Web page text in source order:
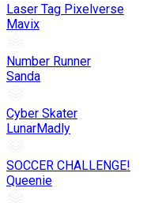
Laser Tag Pixelverse
Mavix
Number Runner
Sanda
Cyber Skater
LunarMadly
SOCCER CHALLENGE!
Queenie